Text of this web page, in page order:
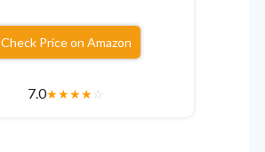
Check Price on Amazon
7.0★★★★☆